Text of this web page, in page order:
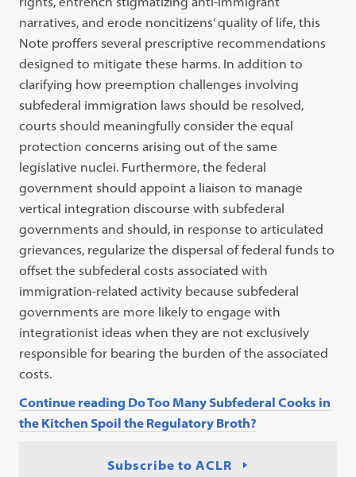
narratives, and erode noncitizens’ quality of life, this
Note proffers several prescriptive recommendations
designed to mitigate these harms. In addition to
clarifying how preemption challenges involving
subfederal immigration laws should be resolved,
courts should meaningfully consider the equal
protection concerns arising out of the same
legislative nuclei. Furthermore, the federal
government should appoint a liaison to manage
vertical integration discourse with subfederal
governments and should, in response to articulated
grievances, regularize the dispersal of federal funds to
offset the subfederal costs associated with
immigration-related activity because subfederal
governments are more likely to engage with
integrationist ideas when they are not exclusively
responsible for bearing the burden of the associated
costs.
Continue reading Do Too Many Subfederal Cooks in
the Kitchen Spoil the Regulatory Broth?
Subscribe to ACLR